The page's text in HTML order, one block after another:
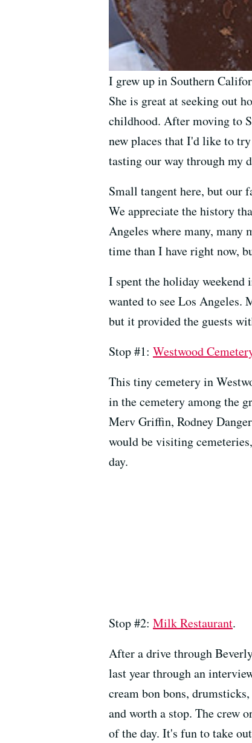
I grew up in Southern
She is great at seeking out
childhood. After moving to
new places that I'd like to
tasting our way through my
Small tangent here, but our
We appreciate the history
Angeles where many, many
time than I have right now,
I spent the holiday
wanted to see Los Angeles.
but it provided the guests
Stop #1: Westwood
This tiny cemetery in
in the cemetery among the
Merv Griffin, Rodney
would be visiting
day.
Stop #2: Milk Restaurant.
After a drive through
last year through an
cream bon bons,
and worth a stop. The crew
of the day. It's fun to take